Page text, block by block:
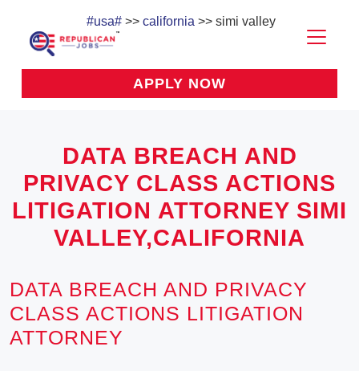
#usa# >> california >> simi valley
APPLY NOW
DATA BREACH AND
PRIVACY CLASS ACTIONS
LITIGATION ATTORNEY SIMI
VALLEY,CALIFORNIA
DATA BREACH AND PRIVACY
CLASS ACTIONS LITIGATION
ATTORNEY